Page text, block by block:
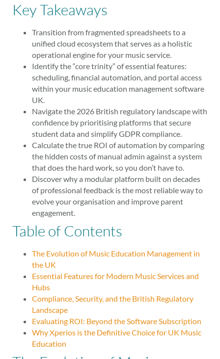
Key Takeaways
Transition from fragmented spreadsheets to a
unified cloud ecosystem that serves as a holistic
operational engine for your music service.
Identify the “core trinity” of essential features:
scheduling, financial automation, and portal access
within your music education management software
UK.
Navigate the 2026 British regulatory landscape with
confidence by prioritising platforms that secure
student data and simplify GDPR compliance.
Calculate the true ROI of automation by comparing
the hidden costs of manual admin against a system
that does the hard work, so you don’t have to.
Discover why a modular platform built on decades
of professional feedback is the most reliable way to
evolve your organisation and improve parent
engagement.
Table of Contents
The Evolution of Music Education Management in
the UK
Essential Features for Modern Music Services and
Hubs
Compliance, Security, and the British Regulatory
Landscape
Evaluating ROI: Beyond the Software Subscription
Why Xperios is the Definitive Choice for UK Music
Education